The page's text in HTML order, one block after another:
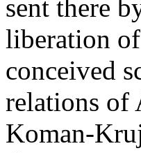
sent there
liberation
conceived
relations of
Koman-